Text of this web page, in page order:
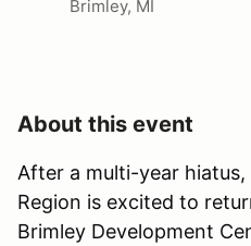
Brimley, MI
About this event
After a multi-year
Region is excited to
Brimley Development